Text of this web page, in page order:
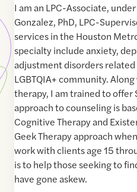
I am an LPC-Associate,
Gonzalez, PhD, LPC-
services in the Houston
specialty include anxiety,
adjustment disorders related
LGBTQIA+ community.
therapy, I am trained to offer
approach to counseling is
Cognitive Therapy and
Geek Therapy approach
work with clients age 15
is to help those seeking to
have gone askew.